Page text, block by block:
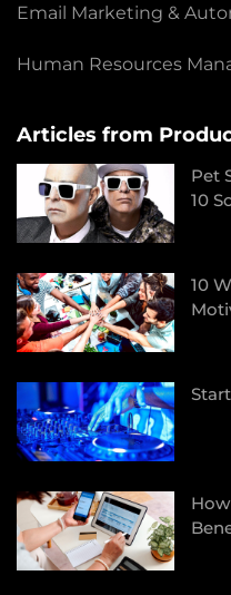
Email Marketing &
Human Resources
Articles from
Pet
10
10